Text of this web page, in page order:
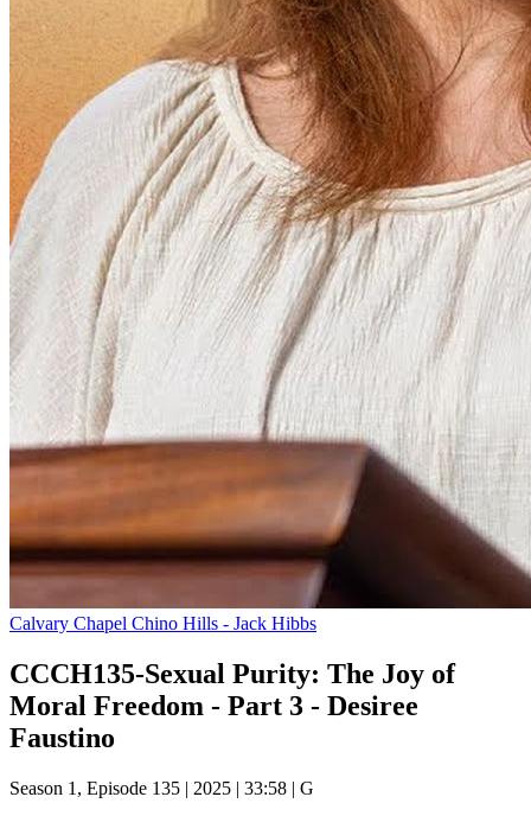
Calvary Chapel Chino Hills - Jack Hibbs
CCCH135-Sexual Purity: The Joy of
Moral Freedom - Part 3 - Desiree
Faustino
Season 1, Episode 135 | 2025 | 33:58 | G